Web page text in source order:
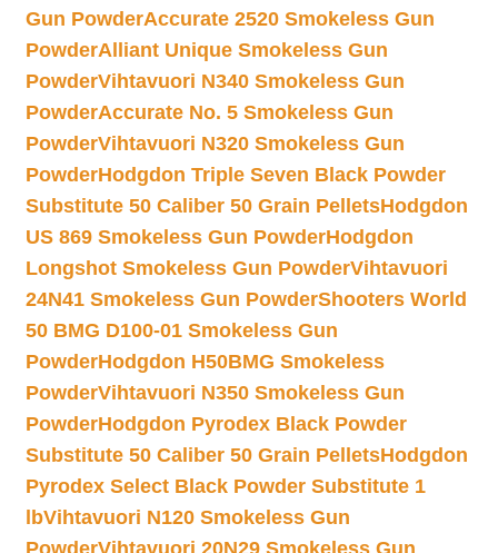
Gun PowderAccurate 2520 Smokeless Gun
PowderAlliant Unique Smokeless Gun
PowderVihtavuori N340 Smokeless Gun
PowderAccurate No. 5 Smokeless Gun
PowderVihtavuori N320 Smokeless Gun
PowderHodgdon Triple Seven Black Powder
Substitute 50 Caliber 50 Grain PelletsHodgdon
US 869 Smokeless Gun PowderHodgdon
Longshot Smokeless Gun PowderVihtavuori
24N41 Smokeless Gun PowderShooters World
50 BMG D100-01 Smokeless Gun
PowderHodgdon H50BMG Smokeless
PowderVihtavuori N350 Smokeless Gun
PowderHodgdon Pyrodex Black Powder
Substitute 50 Caliber 50 Grain PelletsHodgdon
Pyrodex Select Black Powder Substitute 1
lbVihtavuori N120 Smokeless Gun
PowderVihtavuori 20N29 Smokeless Gun